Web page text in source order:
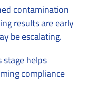
contamination
results are early
be escalating.
helps
compliance